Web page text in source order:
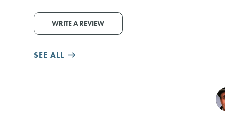
WRITE A REVIEW
SEE ALL